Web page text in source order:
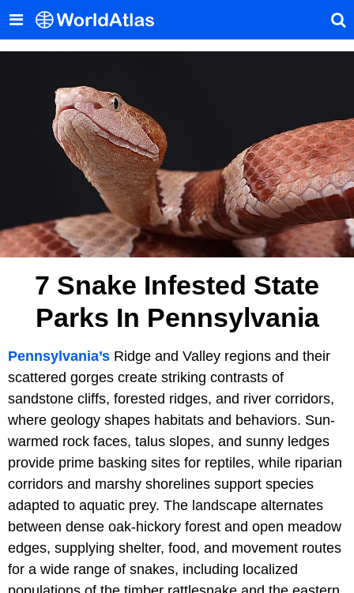
7 Snake Infested State
Parks In Pennsylvania
Pennsylvania’s Ridge and Valley regions and their
scattered gorges create striking contrasts of
sandstone cliffs, forested ridges, and river corridors,
where geology shapes habitats and behaviors. Sun-
warmed rock faces, talus slopes, and sunny ledges
provide prime basking sites for reptiles, while riparian
corridors and marshy shorelines support species
adapted to aquatic prey. The landscape alternates
between dense oak-hickory forest and open meadow
edges, supplying shelter, food, and movement routes
for a wide range of snakes, including localized